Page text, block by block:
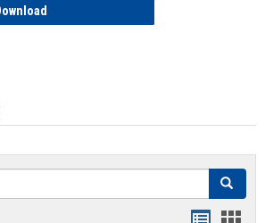
Search